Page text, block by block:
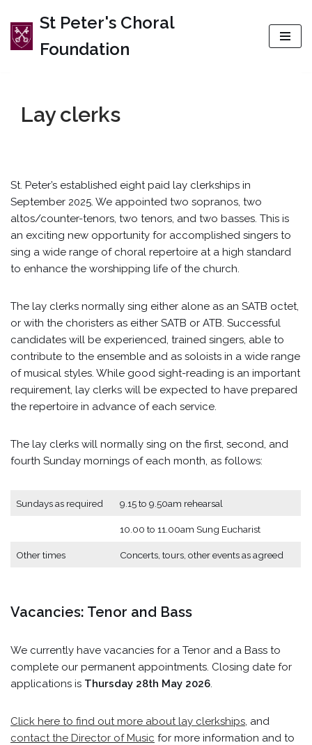
Skip
to
St Peter's Choral
Foundation
Lay clerks
St. Peter’s established eight paid lay clerkships in
September 2025. We appointed two sopranos, two
altos/counter-tenors, two tenors, and two basses. This is
an exciting new opportunity for accomplished singers to
sing a wide range of choral repertoire at a high standard
to enhance the worshipping life of the church.
The lay clerks normally sing either alone as an SATB octet,
or with the choristers as either SATB or ATB. Successful
candidates will be experienced, trained singers, able to
contribute to the ensemble and as soloists in a wide range
of musical styles. While good sight-reading is an important
requirement, lay clerks will be expected to have prepared
the repertoire in advance of each service.
The lay clerks will normally sing on the first, second, and
fourth Sunday mornings of each month, as follows:
Sundays as required 9.15 to 9.50am rehearsal
10.00 to 11.00am Sung Eucharist
Other times Concerts, tours, other events as agreed
Vacancies: Tenor and Bass
We currently have vacancies for a Tenor and a Bass to
complete our permanent appointments. Closing date for
applications is Thursday 28th May 2026.
Click here to find out more about lay clerkships, and
contact the Director of Music for more information and to